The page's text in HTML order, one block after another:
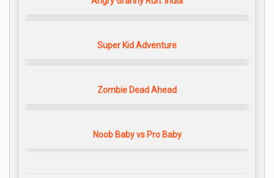
Super Kid Adventure
Zombie Dead Ahead
Noob Baby vs Pro Baby